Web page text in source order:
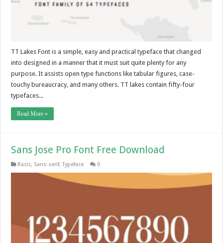
TT Lakes Font is a simple, easy and practical typeface that changed
into designed in a manner that it must suit quite plenty for any
purpose. It assists open type functions like tabular figures, case-
touchy bureaucracy, and many others. TT lakes contain fifty-four
typefaces...
Read More »
Sans Jose Pro Font Free Download
Basic, Sans-serif,Typeface 0